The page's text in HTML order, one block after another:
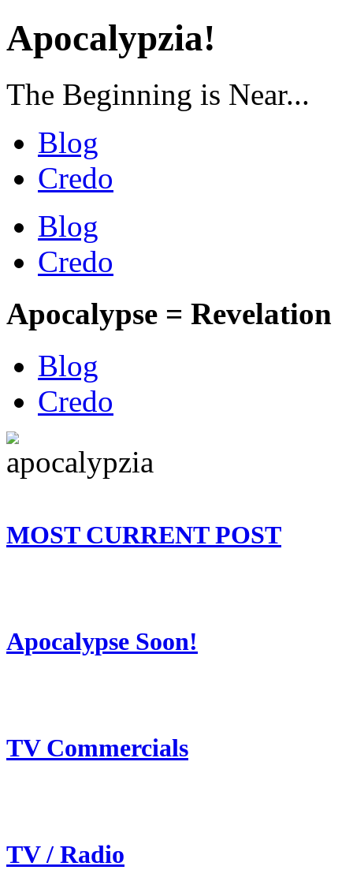
Apocalypzia!
The Beginning is Near...
Blog
Credo
Blog
Credo
Apocalypse = Revelation
Blog
Credo
MOST CURRENT POST
Apocalypse Soon!
TV Commercials
TV / Radio